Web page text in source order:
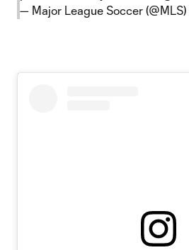
— Major League Soccer (@MLS)